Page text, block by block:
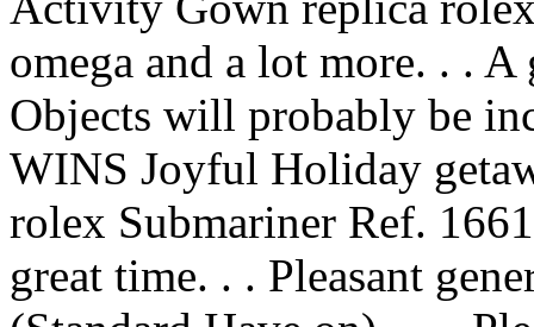
omega and a lot more. . .
Objects will probably be
WINS Joyful Holiday
rolex Submariner Ref.
great time. . . Pleasant